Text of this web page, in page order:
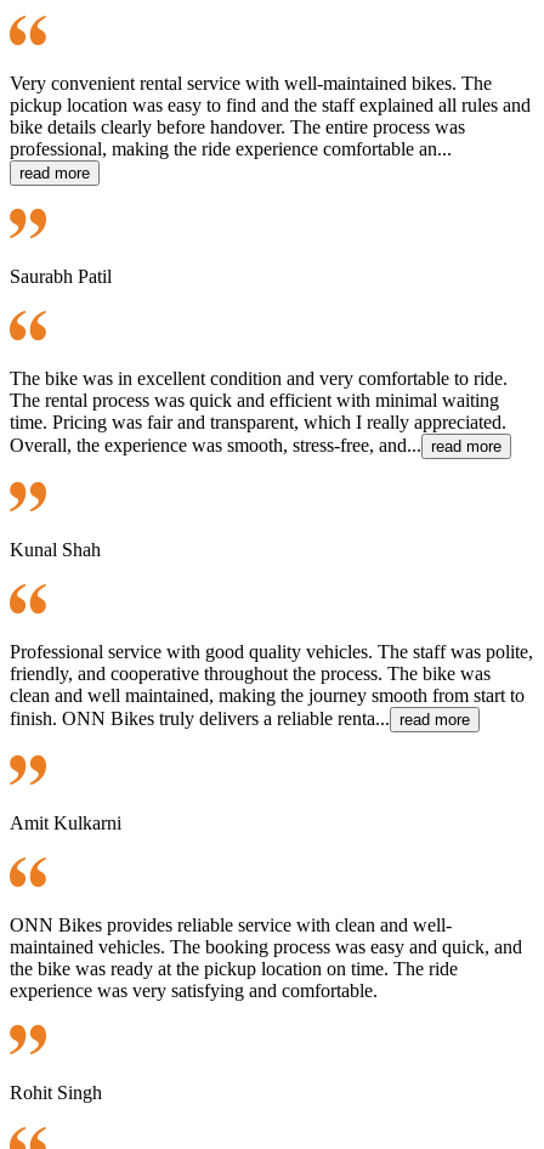
Very convenient rental service with well-maintained bikes. The
pickup location was easy to find and the staff explained all rules and
bike details clearly before handover. The entire process was
professional, making the ride experience comfortable an...
read more
Saurabh Patil
The bike was in excellent condition and very comfortable to ride.
The rental process was quick and efficient with minimal waiting
time. Pricing was fair and transparent, which I really appreciated.
Overall, the experience was smooth, stress-free, and... read more
Kunal Shah
Professional service with good quality vehicles. The staff was polite,
friendly, and cooperative throughout the process. The bike was
clean and well maintained, making the journey smooth from start to
finish. ONN Bikes truly delivers a reliable renta... read more
Amit Kulkarni
ONN Bikes provides reliable service with clean and well-
maintained vehicles. The booking process was easy and quick, and
the bike was ready at the pickup location on time. The ride
experience was very satisfying and comfortable.
Rohit Singh